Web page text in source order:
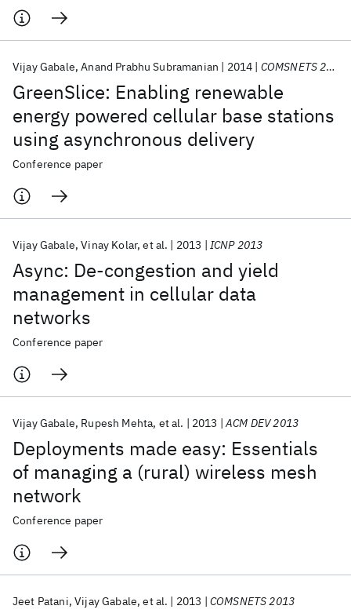
GreenSlice: Enabling renewable
energy powered cellular base stations
using asynchronous delivery
Vijay Gabale Anand Prabhu Subramanian 2014 COMSNETS 2014
Conference paper
Async: De-congestion and yield
management in cellular data
networks
Vijay Gabale Vinay Kolar et al. 2013 ICNP 2013
Conference paper
Deployments made easy: Essentials
of managing a (rural) wireless mesh
network
Vijay Gabale Rupesh Mehta et al. 2013 ACM DEV 2013
Conference paper
Jeet Patani Vijay Gabale et al. 2013 COMSNETS 2013